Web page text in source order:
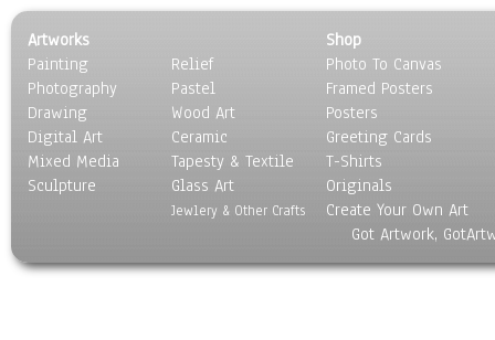
People
Places
Religion & Spirituality
Scenic / Landscapes
Seasons
Sport
Still Life
World Culture
Artworks
Painting
Photography
Drawing
Digital Art
Mixed Media
Sculpture
Relief
Pastel
Wood Art
Ceramic
Tapesty & Textile
Glass Art
Jewlery & Other Crafts
Shop
Photo To Canvas
Framed Posters
Posters
Greeting Cards
T-Shirts
Originals
Create Your Own Art
Got Artwork,